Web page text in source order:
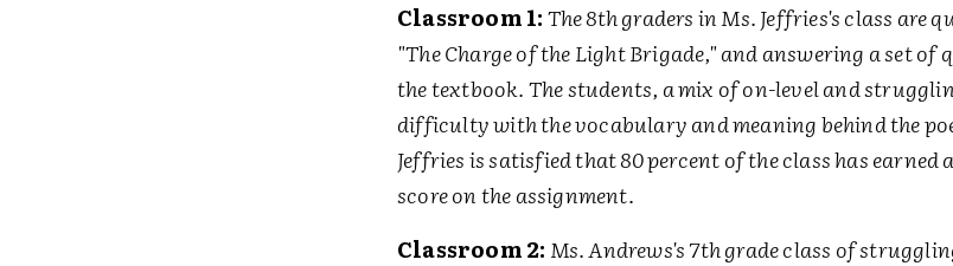
Classroom 1:The 8th graders in Ms. Jeffries's class are
"The Charge of the Light Brigade," and answering a set of
the textbook. The students, a mix of on-level and
difficulty with the vocabulary and meaning behind the
Jeffries is satisfied that 80 percent of the class has earned
score on the assignment.
Classroom 2: Ms. Andrews's 7th grade class of